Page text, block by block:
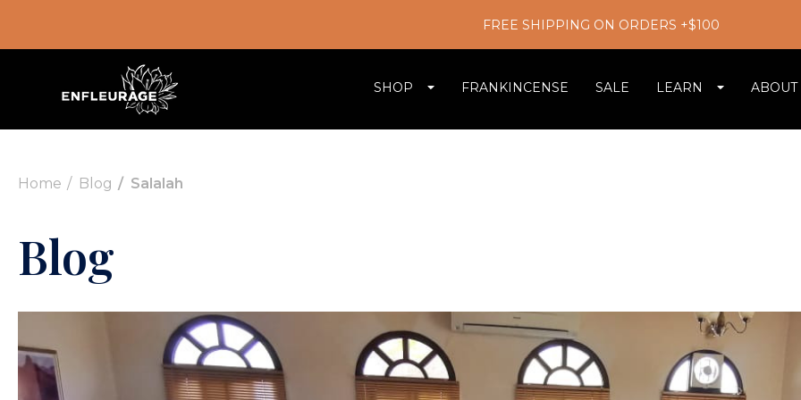
FREE SHIPPING ON ORDERS +$100
SHOP FRANKINCENSE SALE LEARN ABOUT
Home Blog Salalah
Blog